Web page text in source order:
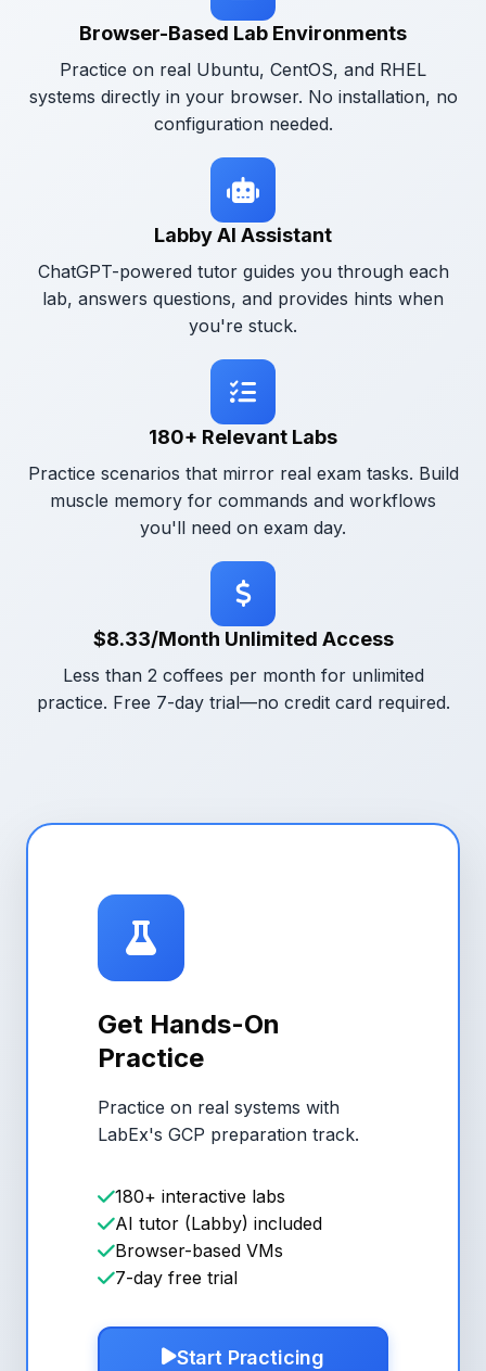
Browser-Based Lab Environments
Practice on real Ubuntu, CentOS, and RHEL
systems directly in your browser. No installation, no
configuration needed.
Labby AI Assistant
ChatGPT-powered tutor guides you through each
lab, answers questions, and provides hints when
you're stuck.
180+ Relevant Labs
Practice scenarios that mirror real exam tasks. Build
muscle memory for commands and workflows
you'll need on exam day.
$8.33/Month Unlimited Access
Less than 2 coffees per month for unlimited
practice. Free 7-day trial—no credit card required.
Get Hands-On
Practice
Practice on real systems with
LabEx's GCP preparation track.
180+ interactive labs
AI tutor (Labby) included
Browser-based VMs
7-day free trial
Start Practicing